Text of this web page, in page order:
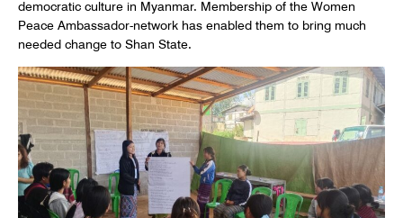
democratic culture in Myanmar. Membership of the Women
Peace Ambassador-network has enabled them to bring much
needed change to Shan State.